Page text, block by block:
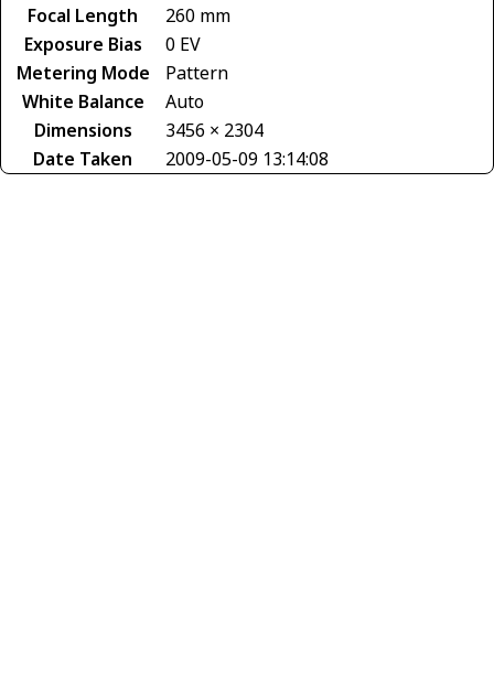
Focal Length
260 mm
Exposure Bias
0 EV
Metering Mode
Pattern
White Balance
Auto
Dimensions
3456 × 2304
Date Taken
2009-05-09 13:14:08